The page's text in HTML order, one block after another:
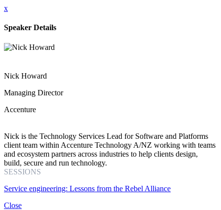
x
Speaker Details
Nick Howard
Managing Director
Accenture
Nick is the Technology Services Lead for Software and Platforms
client team within Accenture Technology A/NZ working with teams
and ecosystem partners across industries to help clients design,
build, secure and run technology.
SESSIONS
Service engineering: Lessons from the Rebel Alliance
Close